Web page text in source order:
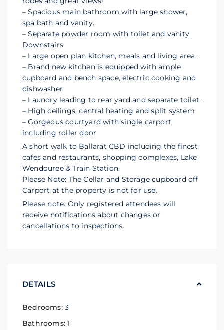
– Spacious main bathroom with large shower,
spa bath and vanity.
– Separate powder room with toilet and vanity.
Downstairs
– Large open plan kitchen, meals and living area.
– Brand new kitchen is equipped with ample
cupboard and bench space, electric cooking and
dishwasher
– Laundry leading to rear yard and separate toilet.
– High ceilings, central heating and split system
– Gorgeous courtyard with single carport
including roller door
A short walk to Ballarat CBD including the finest
cafes and restaurants, shopping complexes, Lake
Wendouree & Train Station.
Please Note: The Cellar and Storage cupboard off
Carport at the property is not for use.
Please note: Only registered attendees will
receive notifications about changes or
cancellations to inspections.
DETAILS
Bedrooms:3
Bathrooms: 1